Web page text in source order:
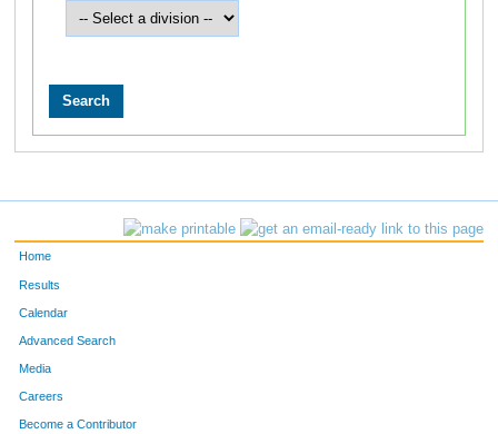
Home
Results
Calendar
Advanced Search
Media
Careers
Become a Contributor